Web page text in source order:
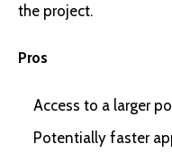
the project.
Pros
Access to a larger
Potentially faster